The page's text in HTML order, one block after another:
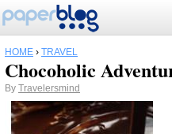
HOME › TRAVEL
Chocoholic
By Travelersmind